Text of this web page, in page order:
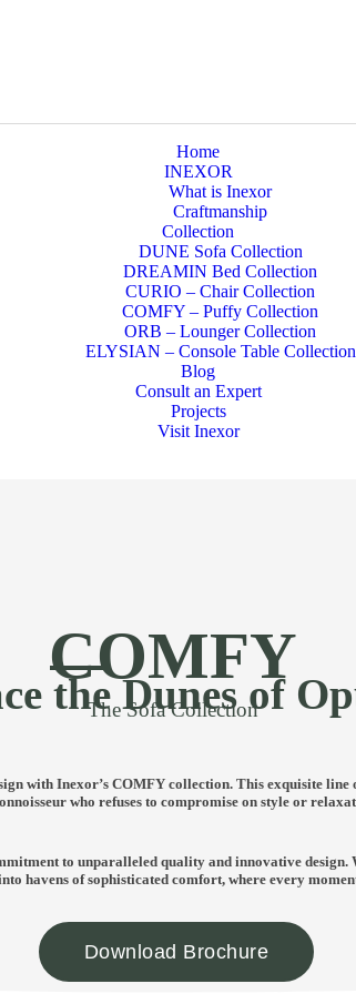
Home
INEXOR
What is Inexor
Craftmanship
Collection
DUNE Sofa Collection
DREAMIN Bed Collection
CURIO – Chair Collection
COMFY – Puffy Collection
ORB – Lounger Collection
ELYSIAN – Console Table Collection
Blog
Consult an Expert
Projects
Visit Inexor
COMFY
the Dunes of
The Sofa Collection
with Inexor’s COMFY collection. This exquisite
who refuses to compromise on style or
to unparalleled quality and innovative
havens of sophisticated comfort, where every
Download Brochure